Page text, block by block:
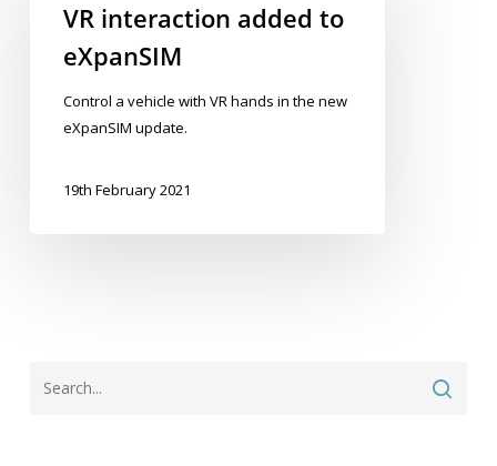
eXpanSIM
VR interaction added to
eXpanSIM
Control a vehicle with VR hands in the new
eXpanSIM update.
19th February 2021